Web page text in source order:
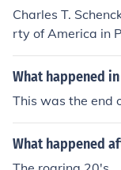
Charles T.
rty of America in
rand involved in
v. United
military draftees
the potential
he grounds that
ntary servitude,
What happened in
This was the end
What happened